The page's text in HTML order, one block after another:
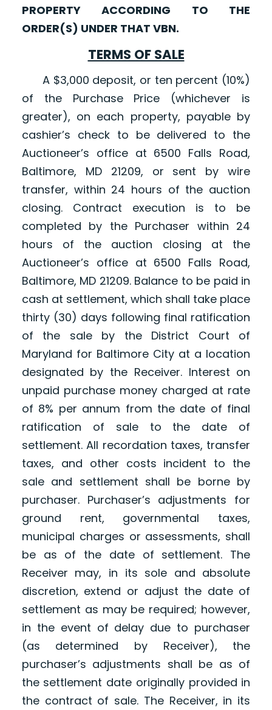
PROPERTY ACCORDING TO THE
ORDER(S) UNDER THAT VBN.
TERMS OF SALE
A $3,000 deposit, or ten percent (10%)
of the Purchase Price (whichever is
greater), on each property, payable by
cashier’s check to be delivered to the
Auctioneer’s office at 6500 Falls Road,
Baltimore, MD 21209, or sent by wire
transfer, within 24 hours of the auction
closing. Contract execution is to be
completed by the Purchaser within 24
hours of the auction closing at the
Auctioneer’s office at 6500 Falls Road,
Baltimore, MD 21209. Balance to be paid in
cash at settlement, which shall take place
thirty (30) days following final ratification
of the sale by the District Court of
Maryland for Baltimore City at a location
designated by the Receiver. Interest on
unpaid purchase money charged at rate
of 8% per annum from the date of final
ratification of sale to the date of
settlement. All recordation taxes, transfer
taxes, and other costs incident to the
sale and settlement shall be borne by
purchaser. Purchaser’s adjustments for
ground rent, governmental taxes,
municipal charges or assessments, shall
be as of the date of settlement. The
Receiver may, in its sole and absolute
discretion, extend or adjust the date of
settlement as may be required; however,
in the event of delay due to purchaser
(as determined by Receiver), the
purchaser’s adjustments shall be as of
the settlement date originally provided in
the contract of sale. The Receiver, in its